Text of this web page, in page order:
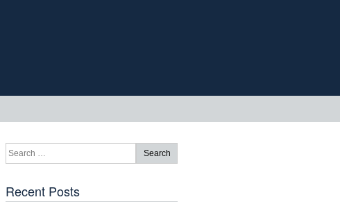
Recent Posts